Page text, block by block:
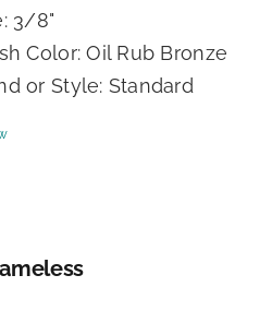
3/8"
Color: Oil Rub Bronze
or Style: Standard